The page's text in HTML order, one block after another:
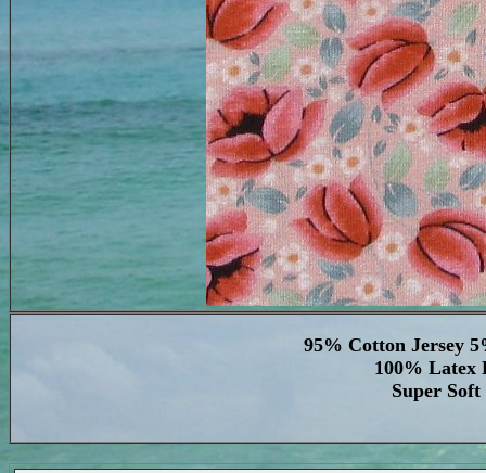
95% Cotton Jersey
100% Latex
Super